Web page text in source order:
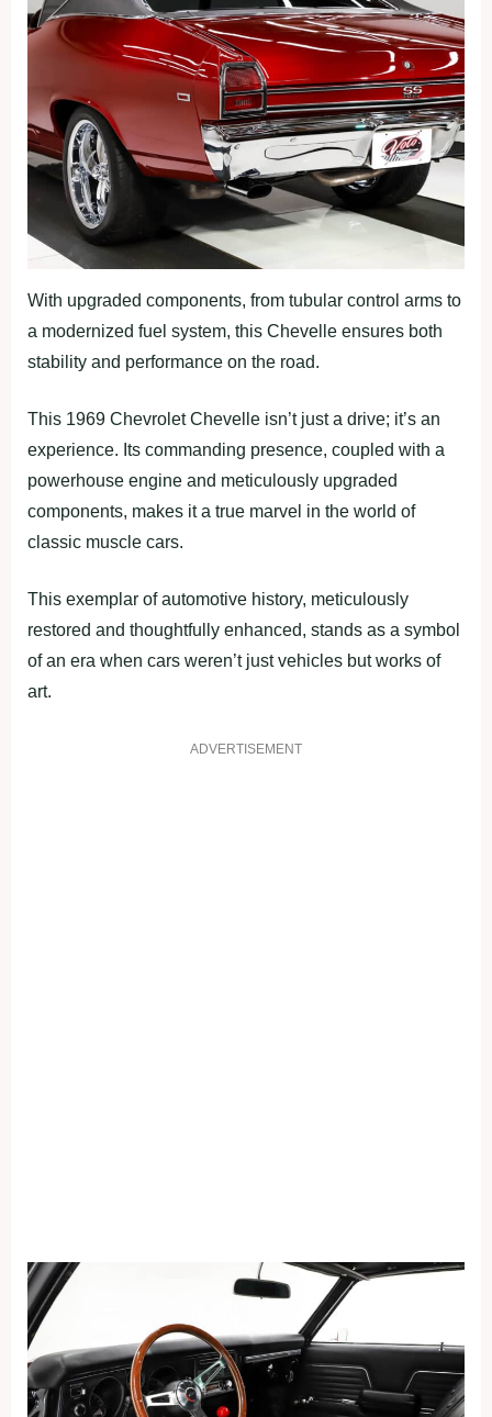
With upgraded components, from tubular control arms to
a modernized fuel system, this Chevelle ensures both
stability and performance on the road.
This 1969 Chevrolet Chevelle isn’t just a drive; it’s an
experience. Its commanding presence, coupled with a
powerhouse engine and meticulously upgraded
components, makes it a true marvel in the world of
classic muscle cars.
This exemplar of automotive history, meticulously
restored and thoughtfully enhanced, stands as a symbol
of an era when cars weren’t just vehicles but works of
art.
ADVERTISEMENT